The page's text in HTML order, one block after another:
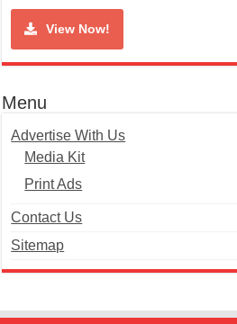
View Now!
Menu
Advertise With Us
Media Kit
Print Ads
Contact Us
Sitemap